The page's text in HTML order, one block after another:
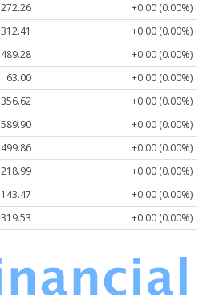
272.26
+0.00 (0.00%)
312.41
+0.00 (0.00%)
489.28
+0.00 (0.00%)
63.00
+0.00 (0.00%)
356.62
+0.00 (0.00%)
589.90
+0.00 (0.00%)
499.86
+0.00 (0.00%)
218.99
+0.00 (0.00%)
143.47
+0.00 (0.00%)
319.53 +0.00 (0.00%)